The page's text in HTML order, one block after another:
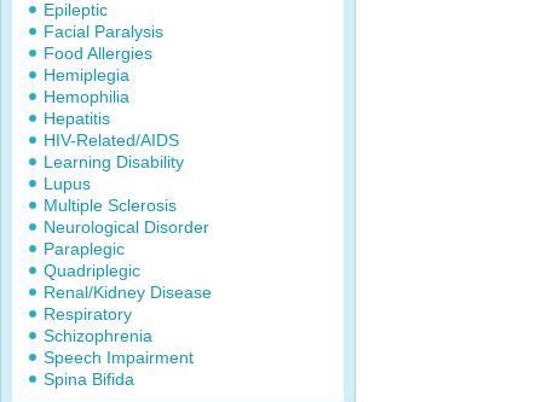
Epileptic
Facial Paralysis
Food Allergies
Hemiplegia
Hemophilia
Hepatitis
HIV-Related/AIDS
Learning Disability
Lupus
Multiple Sclerosis
Neurological Disorder
Paraplegic
Quadriplegic
Renal/Kidney Disease
Respiratory
Schizophrenia
Speech Impairment
Spina Bifida